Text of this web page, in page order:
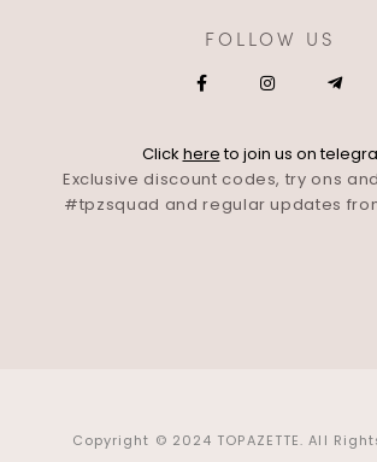
FOLLOW US
Click hereto join us on
Exclusive discount codes, try ons
#tpzsquad and regular updates
Copyright © 2024 TOPAZETTE. All